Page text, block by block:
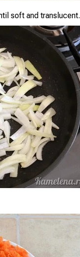
soft and translucent.